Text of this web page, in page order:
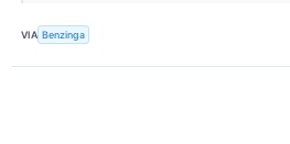
VIA Benzinga